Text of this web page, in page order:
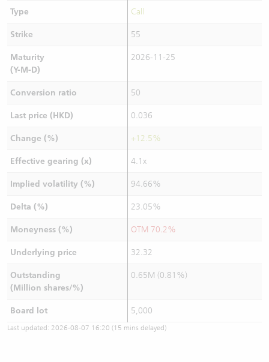
Type Call
Strike 55
Maturity
(Y-M-D)
2026-11-25
Conversion ratio 50
Last price (HKD) 0.036
Change (%) +12.5%
Effective gearing (x) 4.1x
Implied volatility (%) 94.66%
Delta (%) 23.05%
Moneyness (%) OTM 70.2%
Underlying price 32.32
Outstanding
(Million shares/%)
0.65M (0.81%)
Board lot 5,000
Last updated: 2026-08-07 16:20 (15 mins delayed)
CBBCs Documents & Announcements (Credit Suisse)
Closing Auction Session